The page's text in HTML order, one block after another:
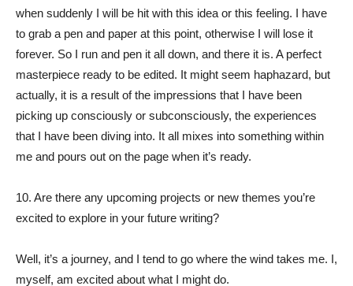
when suddenly I will be hit with this idea or this feeling. I have
to grab a pen and paper at this point, otherwise I will lose it
forever. So I run and pen it all down, and there it is. A perfect
masterpiece ready to be edited. It might seem haphazard, but
actually, it is a result of the impressions that I have been
picking up consciously or subconsciously, the experiences
that I have been diving into. It all mixes into something within
me and pours out on the page when it’s ready.
10. Are there any upcoming projects or new themes you’re
excited to explore in your future writing?
Well, it’s a journey, and I tend to go where the wind takes me. I,
myself, am excited about what I might do.